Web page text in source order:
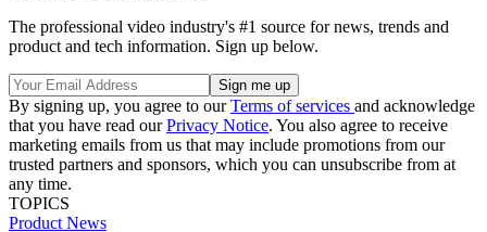
The professional video industry's #1 source for news, trends and
product and tech information. Sign up below.
By signing up, you agree to ourTerms of services and acknowledge
that you have read ourPrivacy Notice. You also agree to receive
marketing emails from us that may include promotions from our
trusted partners and sponsors, which you can unsubscribe from at
any time.
TOPICS
Product News